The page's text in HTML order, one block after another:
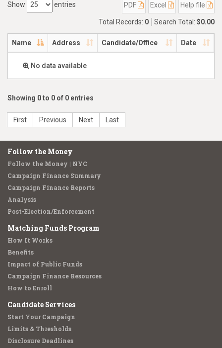
Show entries PDF Excel Help file
Total Records: 0 Search Total: $0.00
Name Address Candidate/Office Date
No data available
Showing 0 to 0 of 0 entries
First Previous Next Last
Follow the Money
Follow the Money | NYC
Campaign Finance Summary
Campaign Finance Reports
Analysis
Post-Election/Enforcement
Matching Funds Program
How It Works
Benefits
Impact of Public Funds
Campaign Finance Resources
How to Enroll
Candidate Services
Start Your Campaign
Limits & Thresholds
Disclosure Deadlines